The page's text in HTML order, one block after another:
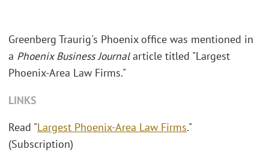
Greenberg Traurig's Phoenix office was mentioned in
a Phoenix Business Journalarticle titled "Largest
Phoenix-Area Law Firms."
LINKS
Read "Largest Phoenix-Area Law Firms."
(Subscription)